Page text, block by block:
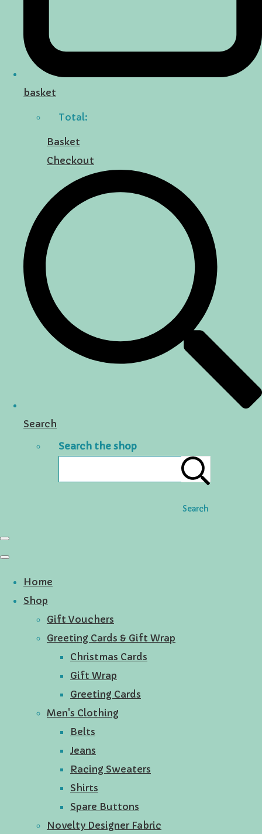
basket
Total:
Basket
Checkout
Search
Search the shop
Search
Home
Shop
Gift Vouchers
Greeting Cards & Gift Wrap
Christmas Cards
Gift Wrap
Greeting Cards
Men's Clothing
Belts
Jeans
Racing Sweaters
Shirts
Spare Buttons
Novelty Designer Fabric